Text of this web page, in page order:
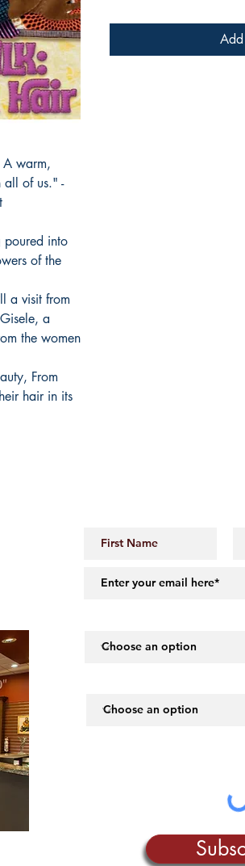
A warm,
all of us." -
poured into
of the
a visit from
a
the women
From
hair in its